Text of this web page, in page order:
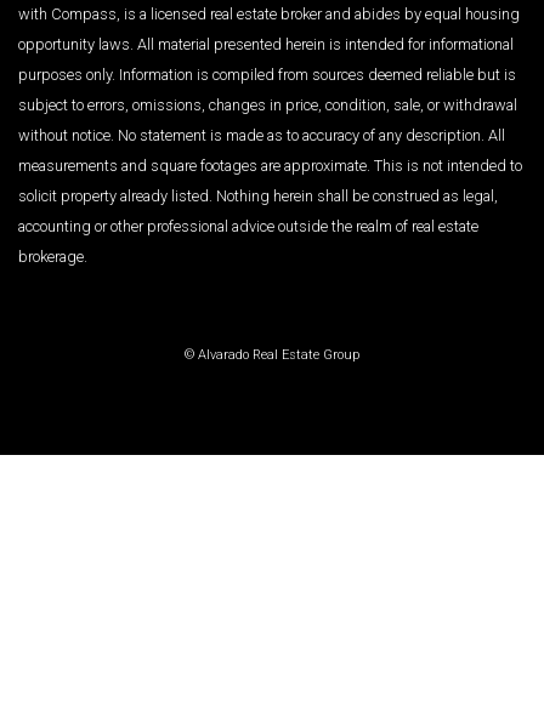
with Compass, is a licensed real estate broker and abides by equal housing
opportunity laws. All material presented herein is intended for informational
purposes only. Information is compiled from sources deemed reliable but is
subject to errors, omissions, changes in price, condition, sale, or withdrawal
without notice. No statement is made as to accuracy of any description. All
measurements and square footages are approximate. This is not intended to
solicit property already listed. Nothing herein shall be construed as legal,
accounting or other professional advice outside the realm of real estate
brokerage.
© Alvarado Real Estate Group